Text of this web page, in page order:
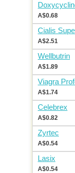
A$0.68
Cialis
A$2.51
Wellbutrin
A$1.89
Viagra
A$1.74
Celebrex
A$0.82
Zyrtec
A$0.54
Lasix
A$0.54